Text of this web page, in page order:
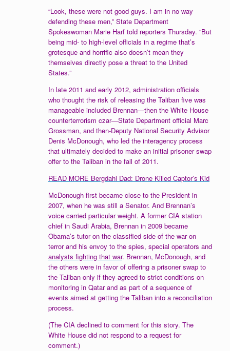
“Look, these were not good guys. I am in no way
defending these men,” State Department
Spokeswoman Marie Harf told reporters Thursday. “But
being mid- to high-level officials in a regime that’s
grotesque and horrific also doesn’t mean they
themselves directly pose a threat to the United
States.”
In late 2011 and early 2012, administration officials
who thought the risk of releasing the Taliban five was
manageable included Brennan—then the White House
counterterrorism czar—State Department official Marc
Grossman, and then-Deputy National Security Advisor
Denis McDonough, who led the interagency process
that ultimately decided to make an initial prisoner swap
offer to the Taliban in the fall of 2011.
READ MORE Bergdahl Dad: Drone Killed Captor’s Kid
McDonough first became close to the President in
2007, when he was still a Senator. And Brennan’s
voice carried particular weight. A former CIA station
chief in Saudi Arabia, Brennan in 2009 became
Obama’s tutor on the classified side of the war on
terror and his envoy to the spies, special operators and
analysts fighting that war. Brennan, McDonough, and
the others were in favor of offering a prisoner swap to
the Taliban only if they agreed to strict conditions on
monitoring in Qatar and as part of a sequence of
events aimed at getting the Taliban into a reconciliation
process.
(The CIA declined to comment for this story. The
White House did not respond to a request for
comment.)